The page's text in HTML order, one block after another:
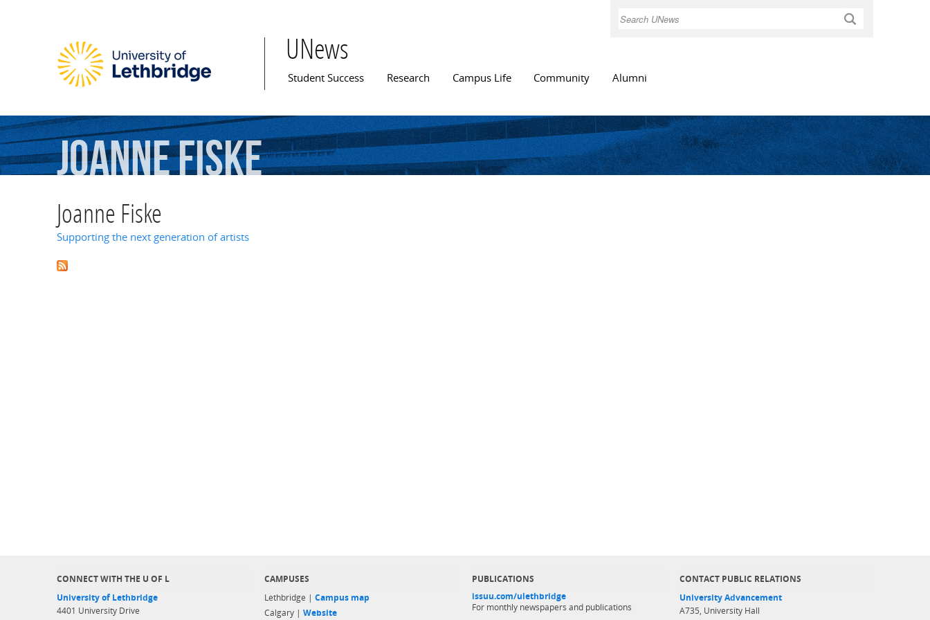
Search
UNews
Main menu
Student Success Research Campus Life Community Alumni
JoanneFiske
Joanne Fiske
Supporting the next generation of artists
CONNECT WITH THE U OF L
University of Lethbridge
4401 University Drive
CAMPUSES
Lethbridge | Campus map
Calgary | Website
PUBLICATIONS
issuu.com/ulethbridge
For monthly newspapers and publications
CONTACT PUBLIC RELATIONS
University Advancement
A735, University Hall